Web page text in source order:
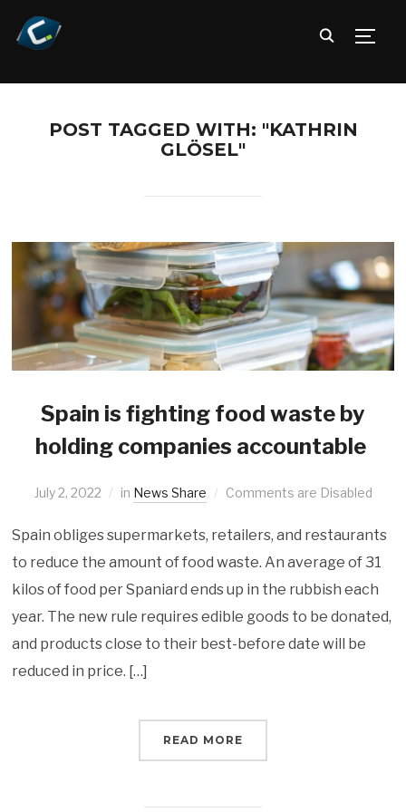
POST TAGGED WITH: "KATHRIN
GLÖSEL"
Spain is fighting food waste by
holding companies accountable
July 2, 2022 in News Share Comments are Disabled
Spain obliges supermarkets, retailers, and restaurants
to reduce the amount of food waste. An average of 31
kilos of food per Spaniard ends up in the rubbish each
year. The new rule requires edible goods to be donated,
and products close to their best-before date will be
reduced in price. […]
READ MORE